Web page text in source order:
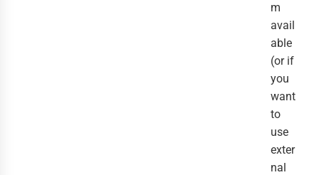
m
avail
able
(or if
you
want
to
use
exter
nal